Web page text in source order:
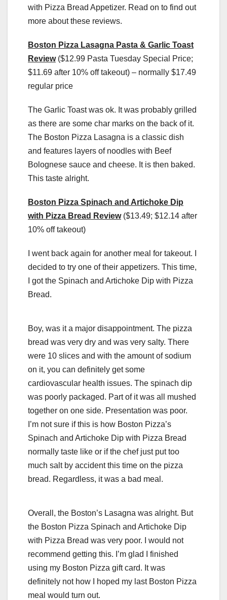
with Pizza Bread Appetizer. Read on to find out
more about these reviews.
Boston Pizza Lasagna Pasta & Garlic Toast
Review($12.99 Pasta Tuesday Special Price;
$11.69 after 10% off takeout) – normally $17.49
regular price
The Garlic Toast was ok. It was probably grilled
as there are some char marks on the back of it.
The Boston Pizza Lasagna is a classic dish
and features layers of noodles with Beef
Bolognese sauce and cheese. It is then baked.
This taste alright.
Boston Pizza Spinach and Artichoke Dip
with Pizza Bread Review($13.49; $12.14 after
10% off takeout)
I went back again for another meal for takeout. I
decided to try one of their appetizers. This time,
I got the Spinach and Artichoke Dip with Pizza
Bread.
Boy, was it a major disappointment. The pizza
bread was very dry and was very salty. There
were 10 slices and with the amount of sodium
on it, you can definitely get some
cardiovascular health issues. The spinach dip
was poorly packaged. Part of it was all mushed
together on one side. Presentation was poor.
I’m not sure if this is how Boston Pizza’s
Spinach and Artichoke Dip with Pizza Bread
normally taste like or if the chef just put too
much salt by accident this time on the pizza
bread. Regardless, it was a bad meal.
Overall, the Boston’s Lasagna was alright. But
the Boston Pizza Spinach and Artichoke Dip
with Pizza Bread was very poor. I would not
recommend getting this. I’m glad I finished
using my Boston Pizza gift card. It was
definitely not how I hoped my last Boston Pizza
meal would turn out.